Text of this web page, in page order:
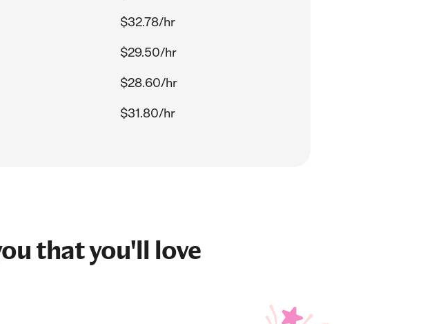
$32.78/hr
$29.50/hr
$28.60/hr
$31.80/hr
that you'll love